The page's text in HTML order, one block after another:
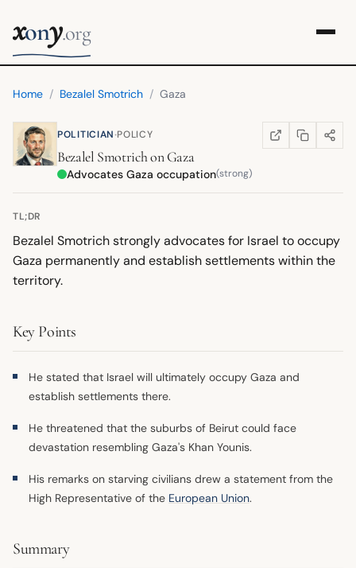
xony.org
Home / Bezalel Smotrich / Gaza
POLITICIAN·POLICY WIKIPEDIA
(OPENS IN NEW
COPY LINK
SHARE
Bezalel SmotrichonGaza
Advocates Gaza occupation(strong)
TL;DR
Bezalel Smotrich strongly advocates for Israel to occupy
Gaza permanently and establish settlements within the
territory.
Key Points
He stated that Israel will ultimately occupy Gaza and
establish settlements there.
He threatened that the suburbs of Beirut could face
devastation resembling Gaza's Khan Younis.
His remarks on starving civilians drew a statement from the
High Representative of the European Union.
Summary